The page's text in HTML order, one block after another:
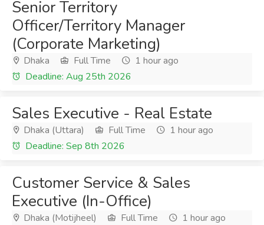
Senior Territory
Officer/Territory Manager
(Corporate Marketing)
Dhaka Full Time
1 hour ago
Deadline: Aug 25th 2026
Sales Executive - Real Estate
Dhaka (Uttara) Full Time
1 hour ago
Deadline: Sep 8th 2026
Customer Service & Sales
Executive (In-Office)
Dhaka (Motijheel) Full Time
1 hour ago